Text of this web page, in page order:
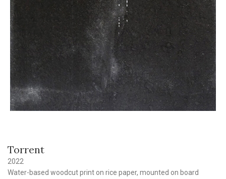
Torrent
2022
Water-based woodcut print on rice paper, mounted on board